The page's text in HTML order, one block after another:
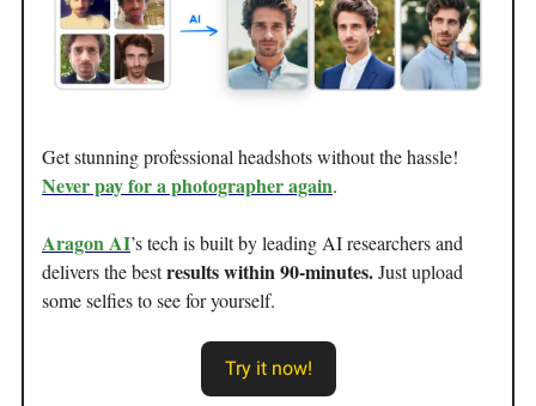
Get stunning professional headshots without the hassle!
Never pay for a photographer again.
Aragon AI’s tech is built by leading AI researchers and
delivers the bestresults within 90-minutes.Just upload
some selfies to see for yourself.
Try it now!